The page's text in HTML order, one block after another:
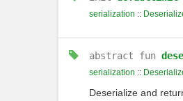
serialization ::
abstract fun
serialization ::
Deserialize and